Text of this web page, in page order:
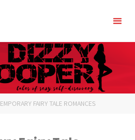
FAIRY TALE ROMANCES